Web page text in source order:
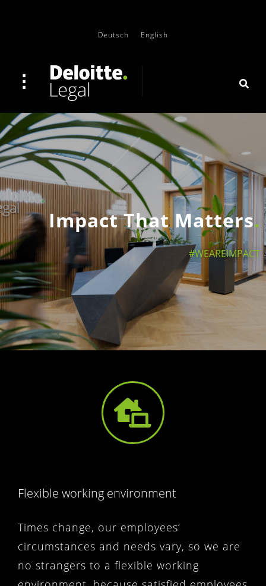
Deutsch English
Impact That Matters
#WEAREIMPACT
Flexible working environment
Times change, our employees’
circumstances and needs vary, so we are
no strangers to a flexible working